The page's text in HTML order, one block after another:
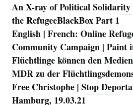
Navigation
An X-ray of Political
the RefugeeBlackBox Part 1
English | French: Online
Community Campaign | Paint
Flüchtlinge können den
MDR zu der
Free Christophe | Stop
Hamburg, 19.03.21